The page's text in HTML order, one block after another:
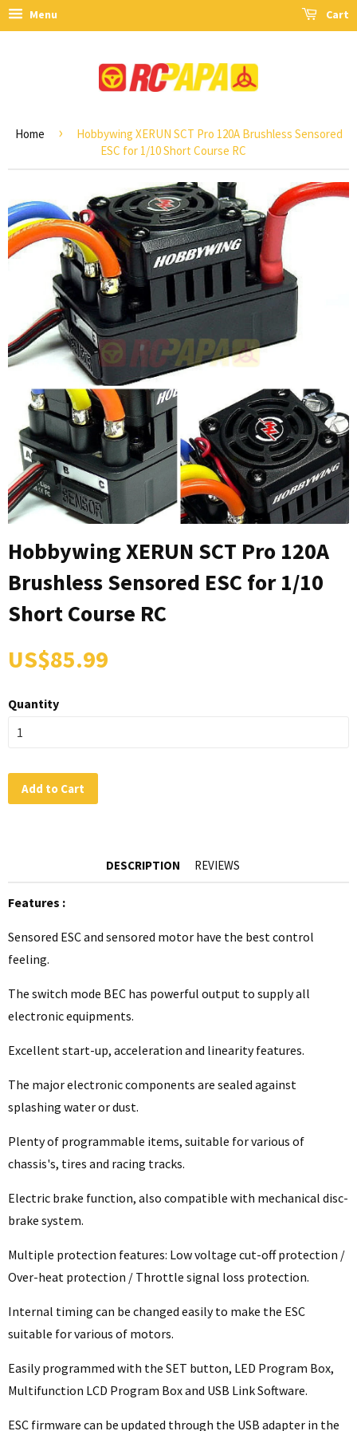
Menu Cart
Home ›
Hobbywing XERUN SCT Pro 120A Brushless Sensored
ESC for 1/10 Short Course RC
Hobbywing XERUN SCT Pro 120A
Brushless Sensored ESC for 1/10
Short Course RC
US$85.99
Quantity
Add to Cart
DESCRIPTION REVIEWS
Features :
Sensored ESC and sensored motor have the best control
feeling.
The switch mode BEC has powerful output to supply all
electronic equipments.
Excellent start-up, acceleration and linearity features.
The major electronic components are sealed against
splashing water or dust.
Plenty of programmable items, suitable for various of
chassis's, tires and racing tracks.
Electric brake function, also compatible with mechanical disc-
brake system.
Multiple protection features: Low voltage cut-off protection /
Over-heat protection / Throttle signal loss protection.
Internal timing can be changed easily to make the ESC
suitable for various of motors.
Easily programmed with the SET button, LED Program Box,
Multifunction LCD Program Box and USB Link Software.
ESC firmware can be updated through the USB adapter in the